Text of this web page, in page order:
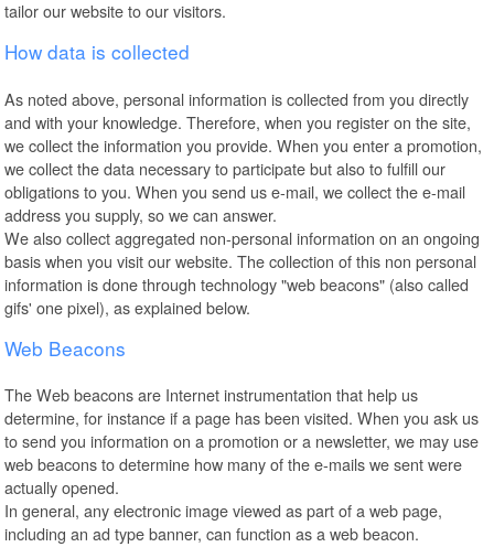
tailor our website to our visitors.
How data is collected
As noted above, personal information is collected from you directly
and with your knowledge. Therefore, when you register on the site,
we collect the information you provide. When you enter a promotion,
we collect the data necessary to participate but also to fulfill our
obligations to you. When you send us e-mail, we collect the e-mail
address you supply, so we can answer.
We also collect aggregated non-personal information on an ongoing
basis when you visit our website. The collection of this non personal
information is done through technology "web beacons" (also called
gifs' one pixel), as explained below.
Web Beacons
The Web beacons are Internet instrumentation that help us
determine, for instance if a page has been visited. When you ask us
to send you information on a promotion or a newsletter, we may use
web beacons to determine how many of the e-mails we sent were
actually opened.
In general, any electronic image viewed as part of a web page,
including an ad type banner, can function as a web beacon.